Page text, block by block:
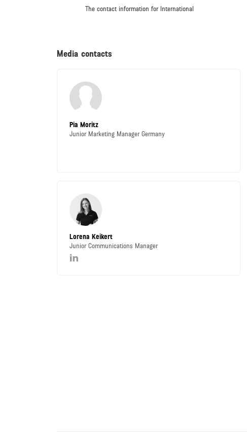
The contact information for International
Media contacts
Pia Moritz
Junior Marketing Manager Germany
Lorena Keikert
Junior Communications Manager